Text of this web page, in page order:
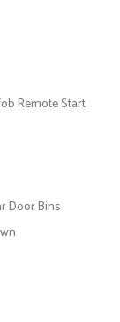
Remote Start
Door Bins